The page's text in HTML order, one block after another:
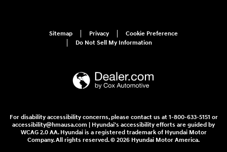
Sitemap Privacy
Cookie Preference
Do Not Sell My Information
For disability accessibility concerns, please contact us at 1-800-633-5151 or
accessibility@hmausa.com | Hyundai's accessibility efforts are guided by
WCAG 2.0 AA. Hyundai is a registered trademark of Hyundai Motor
Company. All rights reserved. © 2026 Hyundai Motor America.